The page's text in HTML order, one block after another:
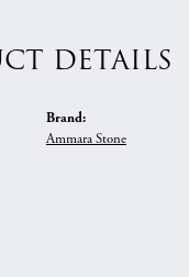
DETAILS
Brand:
Ammara Stone